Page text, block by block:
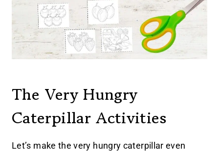
The Very Hungry
Caterpillar Activities
Let’s make the very hungry caterpillar even